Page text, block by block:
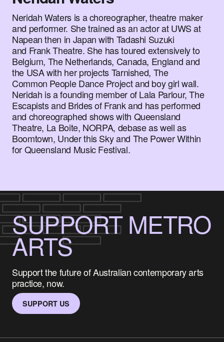
Neridah Waters is a choreographer, theatre maker
and performer. She trained as an actor at UWS at
Napean then in Japan with Tadashi Suzuki
and Frank Theatre. She has toured extensively to
Belgium, The Netherlands, Canada, England and
the USA with her projects Tarnished, The
Common People Dance Project and boy girl wall.
Neridah is a founding member of Lala Parlour, The
Escapists and Brides of Frank and has performed
and choreographed shows with Queensland
Theatre, La Boite, NORPA, debase as well as
Boomtown, Under this Sky and The Power Within
for Queensland Music Festival.
SUPPORT METRO
ARTS
Support the future of Australian contemporary arts
practice, now.
SUPPORT US